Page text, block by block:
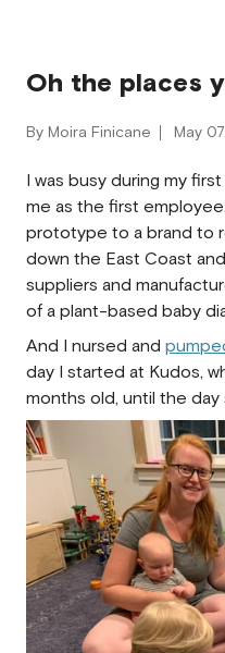
Oh the places
By Moira Finicane May
I was busy during my
me as the first
prototype to a brand to
down the East Coast
suppliers and
of a plant-based baby
And I nursed and
day I started at Kudos,
months old, until the